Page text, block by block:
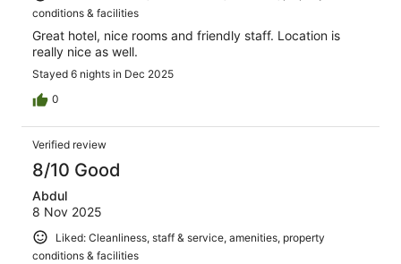
conditions & facilities
Great hotel, nice rooms and friendly staff. Location is
really nice as well.
Stayed 6 nights in Dec 2025
0
Verified review
8/10 Good
Abdul
8 Nov 2025
Liked: Cleanliness, staff & service, amenities, property
conditions & facilities